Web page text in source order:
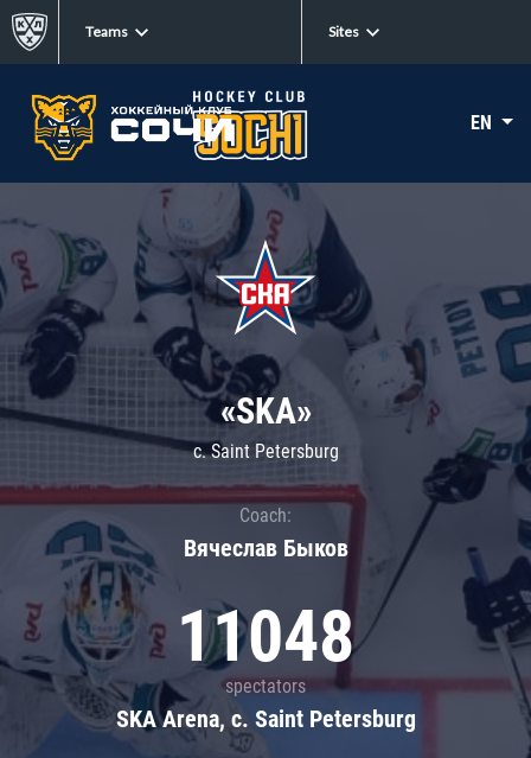
Teams Sites
EN
«SKA»
c. Saint Petersburg
Coach:
Вячеслав Быков
11048
spectators
SKA Arena, c. Saint Petersburg